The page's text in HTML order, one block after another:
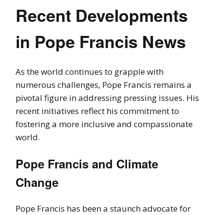
Recent Developments
in Pope Francis News
As the world continues to grapple with
numerous challenges, Pope Francis remains a
pivotal figure in addressing pressing issues. His
recent initiatives reflect his commitment to
fostering a more inclusive and compassionate
world.
Pope Francis and Climate
Change
Pope Francis has been a staunch advocate for